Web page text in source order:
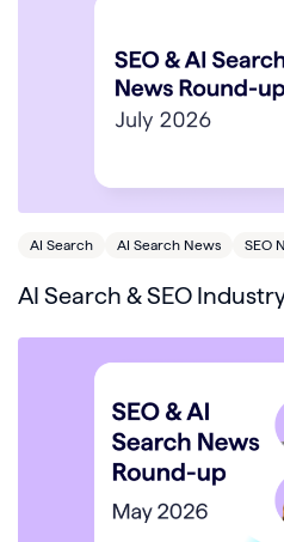
AI Search AI Search News SEO
AI Search & SEO